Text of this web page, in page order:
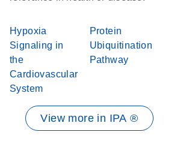
Hypoxia
Signaling in
the
Cardiovascular
System
Protein
Ubiquitination
Pathway
View more in IPA ®